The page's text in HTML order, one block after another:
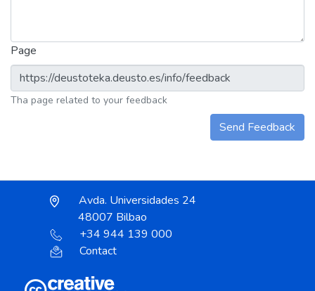
Page
Tha page related to your feedback
Send Feedback
Avda. Universidades 24
48007 Bilbao
+34 944 139 000
Contact